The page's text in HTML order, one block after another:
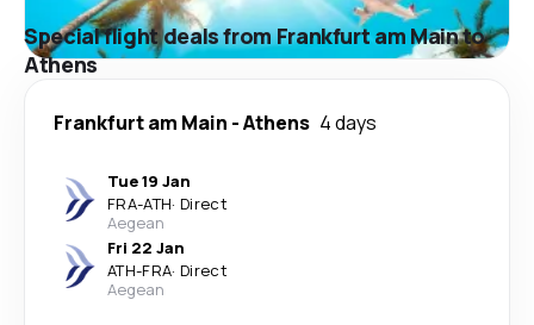
Special flight deals from Frankfurt am Main to
Athens
Frankfurt am Main -Athens 4 days
Tue 19 Jan
FRA-ATH· Direct
Aegean
Fri 22 Jan
ATH-FRA· Direct
Aegean